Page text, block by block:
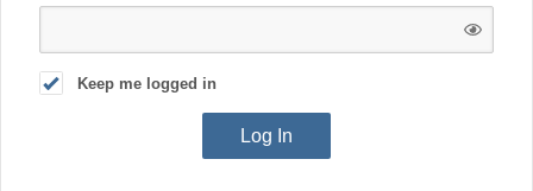
Keep me logged in